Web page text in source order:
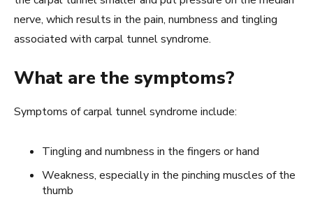
nerve, which results in the pain, numbness and tingling
associated with carpal tunnel syndrome.
What are the symptoms?
Symptoms of carpal tunnel syndrome include:
Tingling and numbness in the fingers or hand
Weakness, especially in the pinching muscles of the
thumb